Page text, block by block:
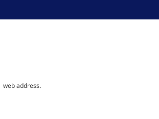
web address.